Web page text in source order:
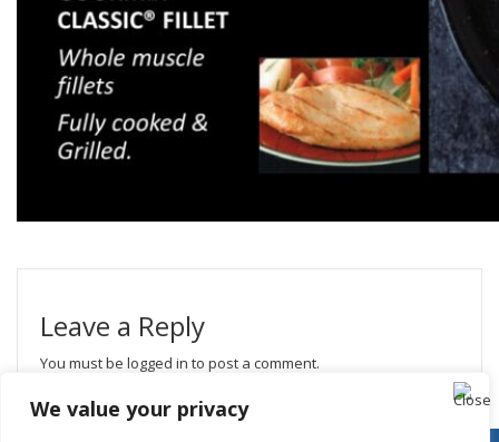
We value your privacy
Leave a Reply
You must be logged in to post a comment.